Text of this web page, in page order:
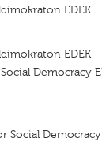
EDEK
EDEK
Democracy
Social Democracy